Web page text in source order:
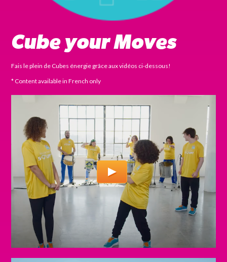
Cube your Moves
Fais le plein de Cubes énergie grâce aux vidéos ci-dessous!
* Content available in French only